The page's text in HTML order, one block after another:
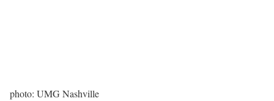
photo: UMG Nashville